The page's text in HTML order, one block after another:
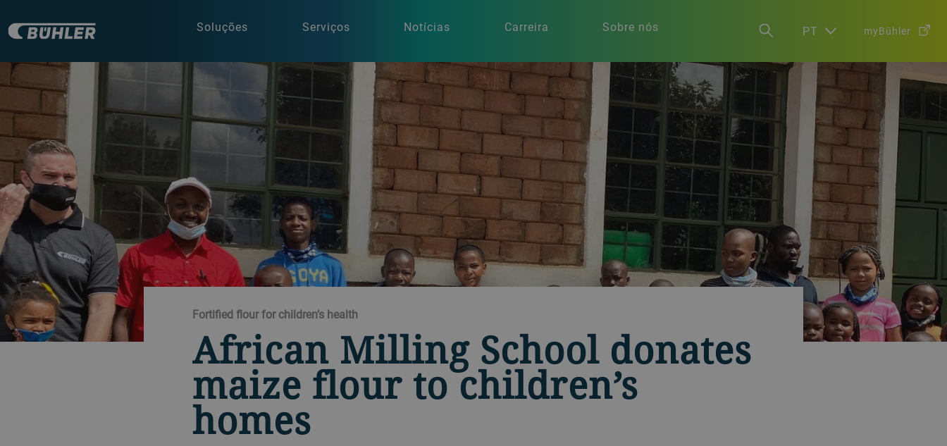
Soluções Serviços Notícias Carreira Sobre nós PT myBühler
Fortified flour for children’s health
African Milling School donates
maize flour to children’s
homes